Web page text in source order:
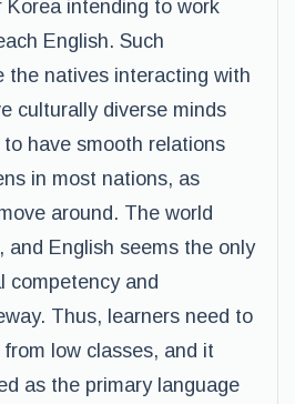
Korea intending to work
English. Such
the natives interacting with
culturally diverse minds
have smooth relations
in most nations, as
around. The world
and English seems the only
competency and
Thus, learners need to
from low classes, and it
as the primary language